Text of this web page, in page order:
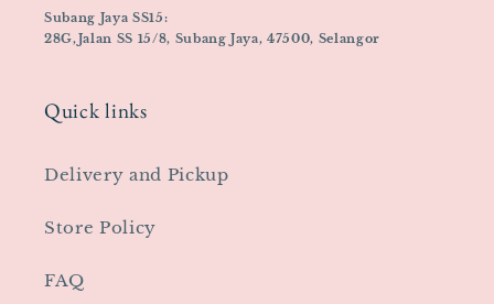
Subang Jaya SS15:
28G,Jalan SS 15/8, Subang Jaya, 47500, Selangor
Quick links
Delivery and Pickup
Store Policy
FAQ